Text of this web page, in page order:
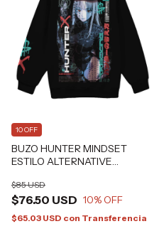
BUZO HUNTER MINDSET
ESTILO ALTERNATIVE
$76.50 USD
$85 USD
10% OFF
10 OFF
$65.03 USD con Transferencia